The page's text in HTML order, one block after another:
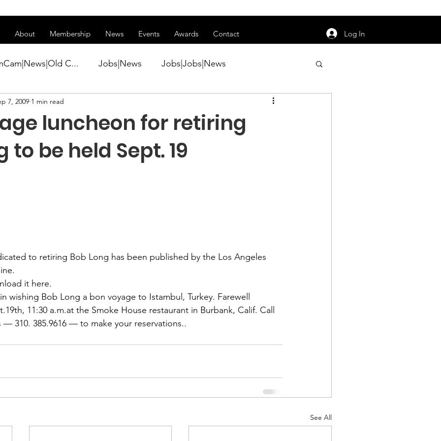
About Membership News Events Awards Contact Log In
C... Jobs|News Jobs|Jobs|News
Active Duty|Conference|Conference
Awards&gt;Merit Award Winner|New...
Conference|Conference|Awards&gt;...
To Instructions|Adm... Active Duty|Old Corps
Calendar|Events|Events Chapter News|News|Old Corps
luncheon for retiring
to be held Sept. 19
7, 2009 1 min read
to retiring Bob Long has been published by the Los Angeles
it here.
wishing Bob Long a bon voyage to Istambul, Turkey. Farewell
11:30 a.m.at the Smoke House restaurant in Burbank, Calif. Call
— 310. 385.9616 — to make your reservations..
See All